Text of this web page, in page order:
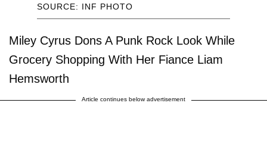
SOURCE: INF PHOTO
Miley Cyrus Dons A Punk Rock Look While
Grocery Shopping With Her Fiance Liam
Hemsworth
Article continues below advertisement